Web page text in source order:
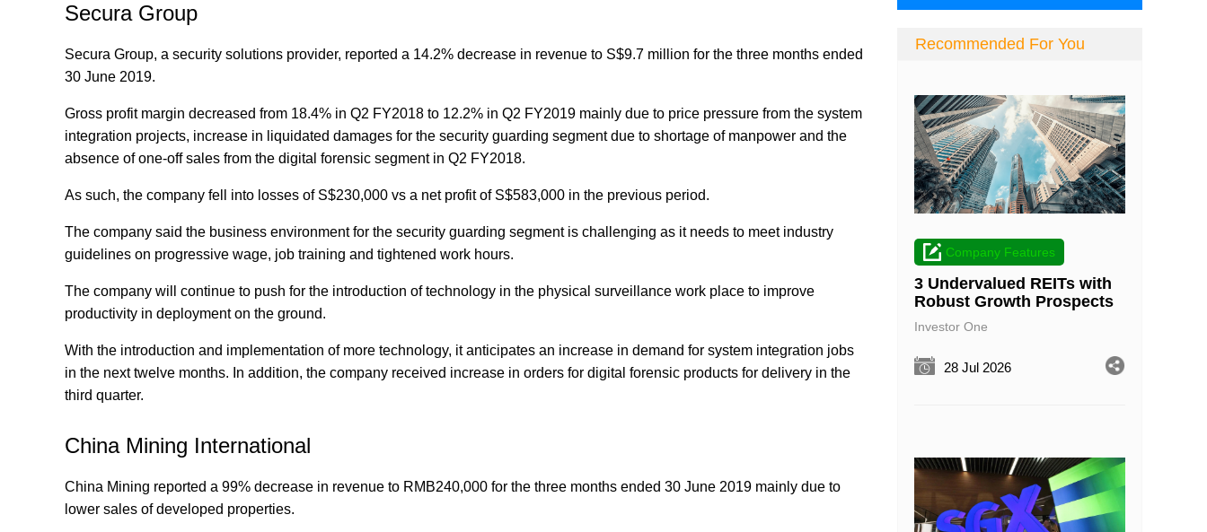
Secura Group
Secura Group, a security solutions provider, reported a 14.2% decrease in revenue to S$9.7 million for the three months ended
30 June 2019.
Gross profit margin decreased from 18.4% in Q2 FY2018 to 12.2% in Q2 FY2019 mainly due to price pressure from the system
integration projects, increase in liquidated damages for the security guarding segment due to shortage of manpower and the
absence of one-off sales from the digital forensic segment in Q2 FY2018.
As such, the company fell into losses of S$230,000 vs a net profit of S$583,000 in the previous period.
The company said the business environment for the security guarding segment is challenging as it needs to meet industry
guidelines on progressive wage, job training and tightened work hours.
The company will continue to push for the introduction of technology in the physical surveillance work place to improve
productivity in deployment on the ground.
With the introduction and implementation of more technology, it anticipates an increase in demand for system integration jobs
in the next twelve months. In addition, the company received increase in orders for digital forensic products for delivery in the
third quarter.
China Mining International
China Mining reported a 99% decrease in revenue to RMB240,000 for the three months ended 30 June 2019 mainly due to
lower sales of developed properties.
Recommended For You
Company Features
3 Undervalued REITs with
Robust Growth Prospects
Investor One
28 Jul 2026